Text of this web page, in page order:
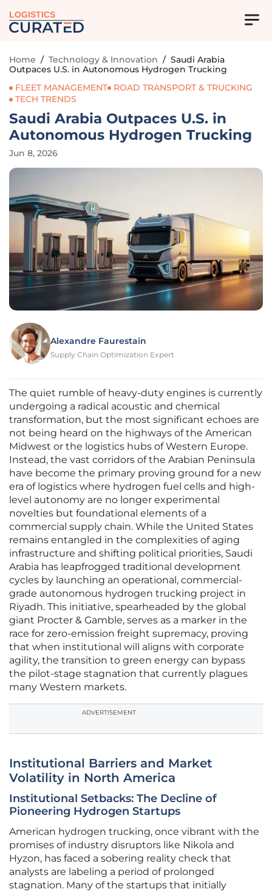
LOGISTICS
Home / Technology & Innovation / Saudi Arabia
Outpaces U.S. in Autonomous Hydrogen Trucking
FLEET MANAGEMENT
ROAD TRANSPORT & TRUCKING
TECH TRENDS
Saudi Arabia Outpaces U.S. in
Autonomous Hydrogen Trucking
Jun 8, 2026
Alexandre Faurestain
Supply Chain Optimization Expert
The quiet rumble of heavy-duty engines is currently
undergoing a radical acoustic and chemical
transformation, but the most significant echoes are
not being heard on the highways of the American
Midwest or the logistics hubs of Western Europe.
Instead, the vast corridors of the Arabian Peninsula
have become the primary proving ground for a new
era of logistics where hydrogen fuel cells and high-
level autonomy are no longer experimental
novelties but foundational elements of a
commercial supply chain. While the United States
remains entangled in the complexities of aging
infrastructure and shifting political priorities, Saudi
Arabia has leapfrogged traditional development
cycles by launching an operational, commercial-
grade autonomous hydrogen trucking project in
Riyadh. This initiative, spearheaded by the global
giant Procter & Gamble, serves as a marker in the
race for zero-emission freight supremacy, proving
that when institutional will aligns with corporate
agility, the transition to green energy can bypass
the pilot-stage stagnation that currently plagues
many Western markets.
ADVERTISEMENT
Institutional Barriers and Market
Volatility in North America
Institutional Setbacks: The Decline of
Pioneering Hydrogen Startups
American hydrogen trucking, once vibrant with the
promises of industry disruptors like Nikola and
Hyzon, has faced a sobering reality check that
analysts are labeling a period of prolonged
stagnation. Many of the startups that initially